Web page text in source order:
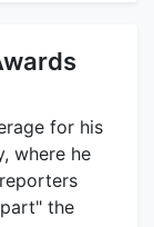
for his
where he
the